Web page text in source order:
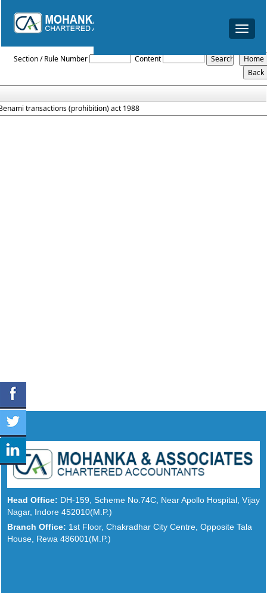
Toggle
Section / Rule Number Content
transactions (prohibition) act 1988
Head Office: DH-159, Scheme No.74C, Near Apollo Hospital, Vijay
Nagar, Indore 452010(M.P.)
Branch Office: 1st Floor, Chakradhar City Centre, Opposite Tala
House, Rewa 486001(M.P.)